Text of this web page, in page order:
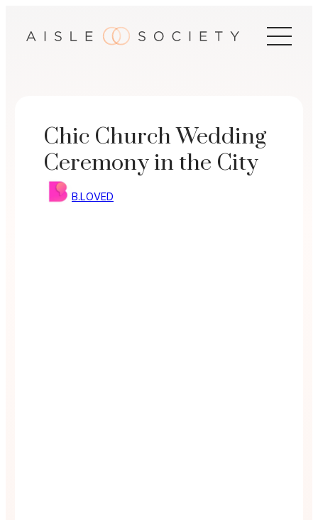
Chic Church Wedding
Ceremony in the City
B.LOVED